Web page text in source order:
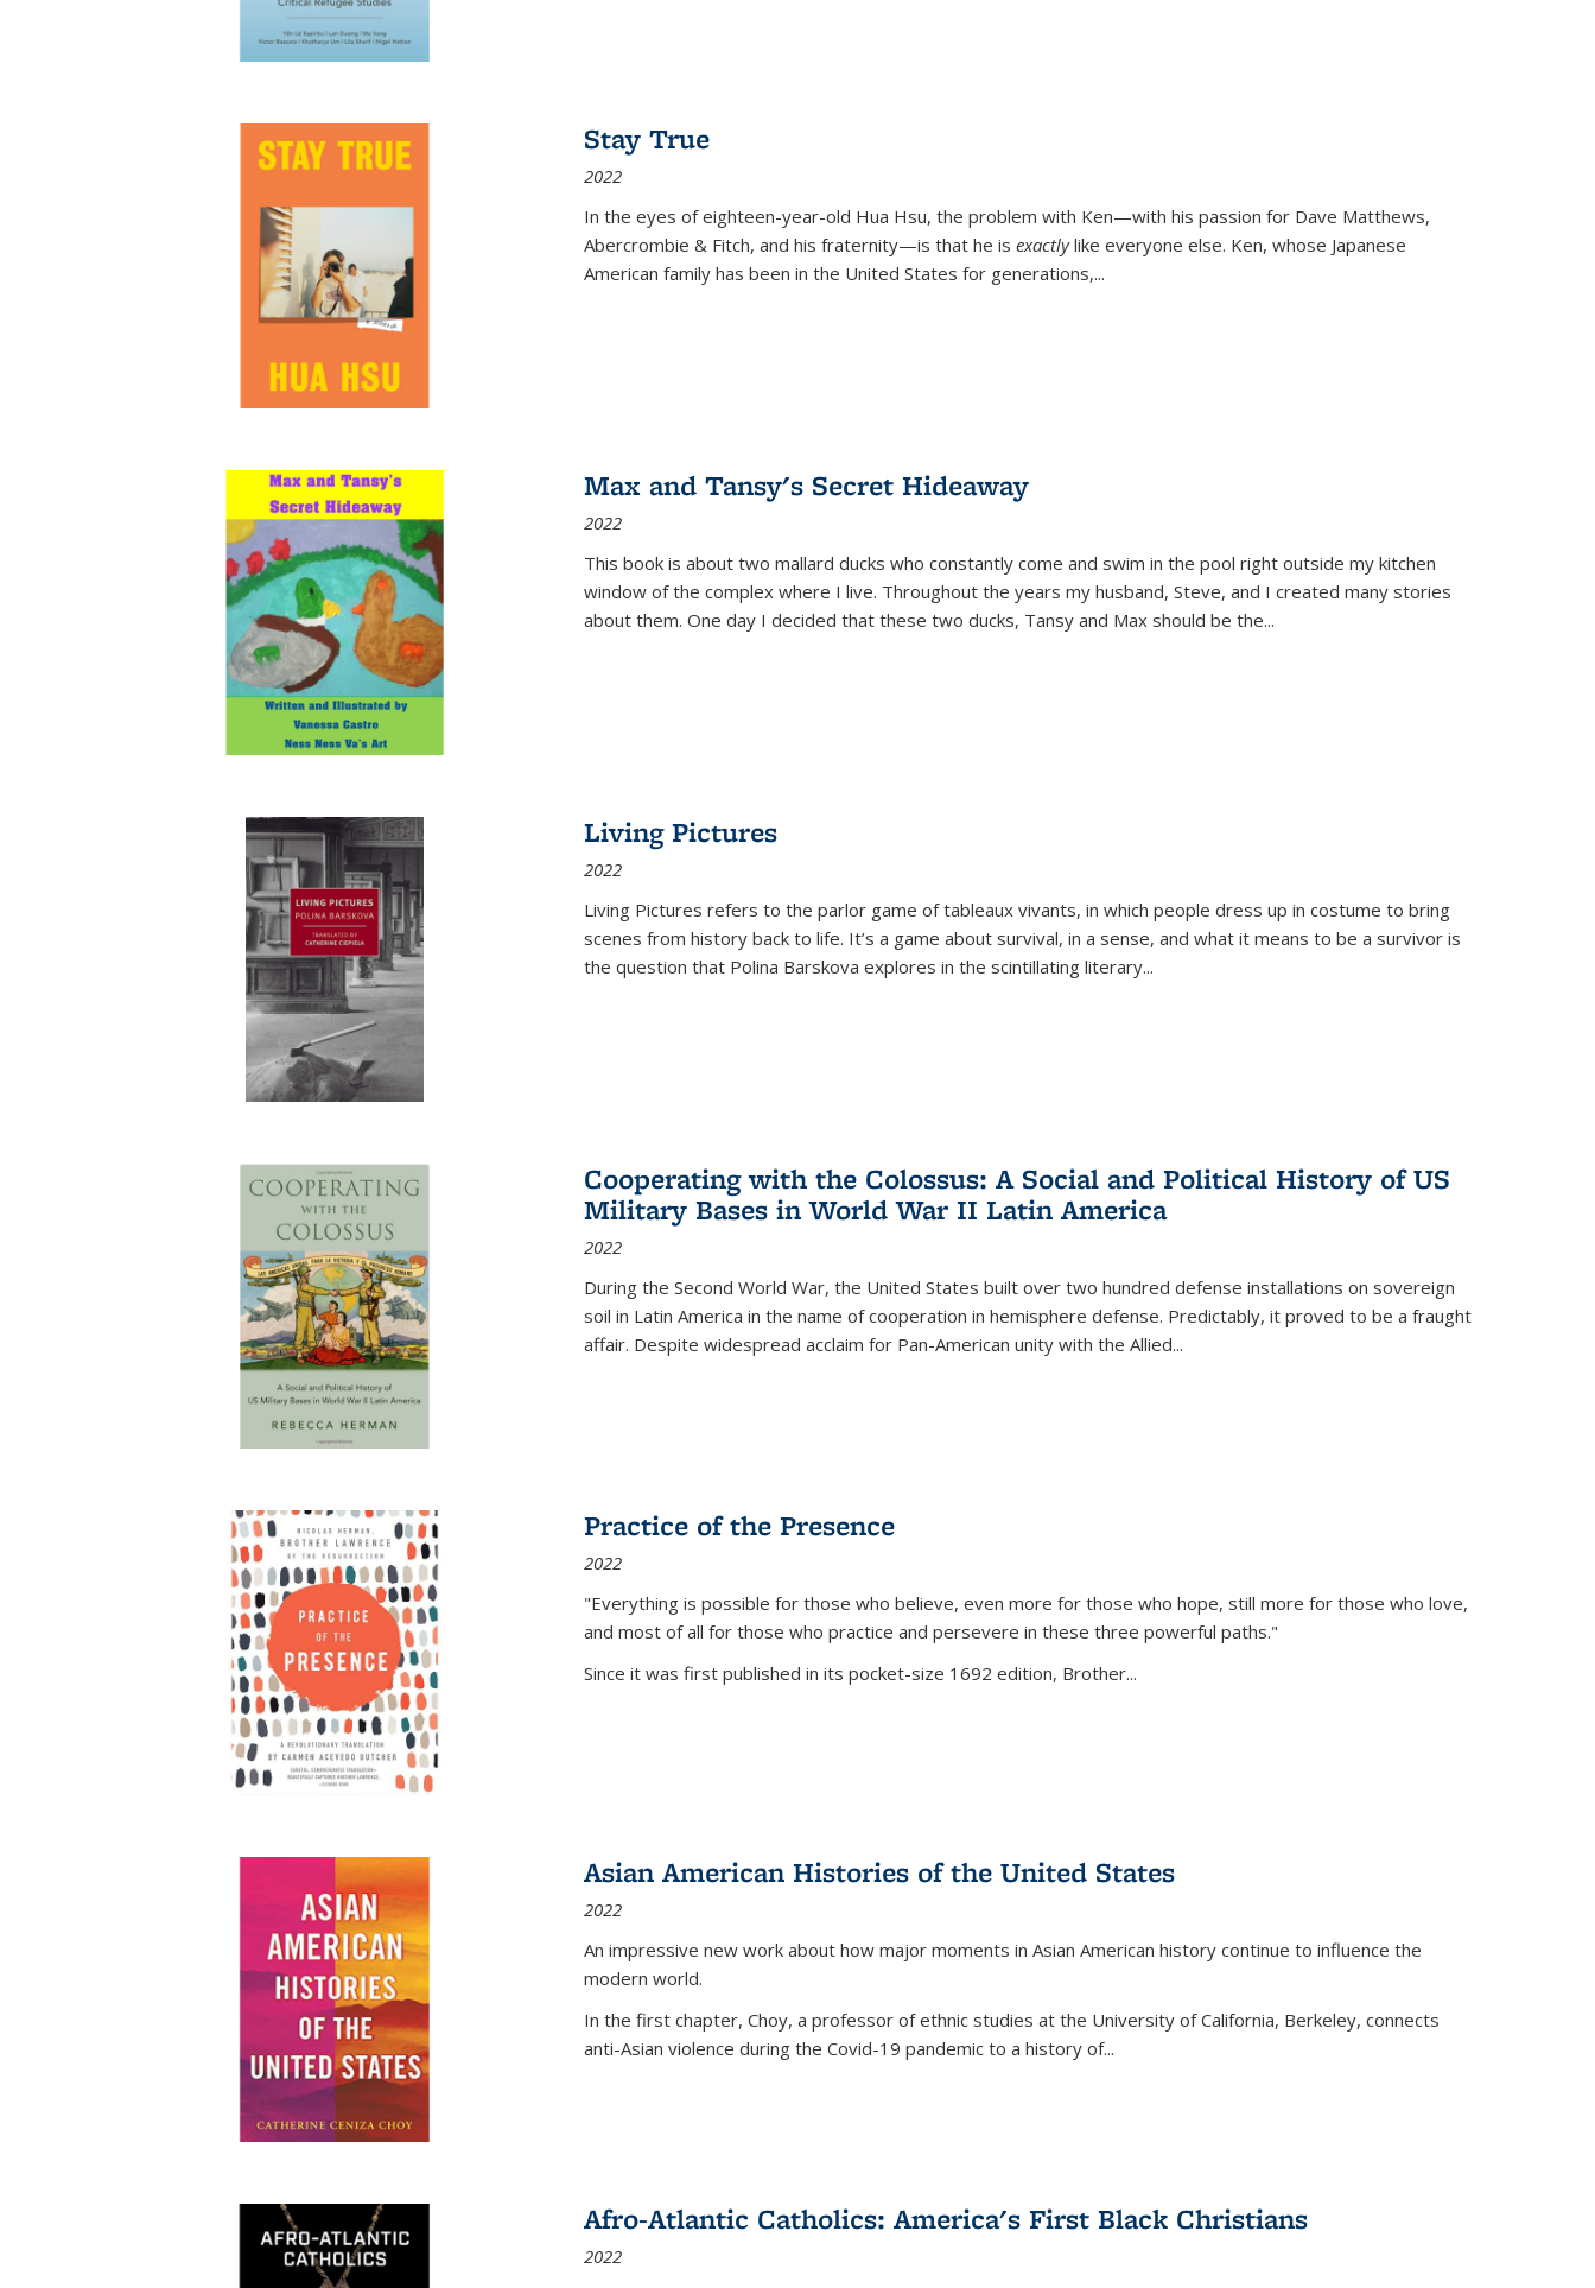
Stay True
2022
In the eyes of eighteen-year-old Hua Hsu, the problem with Ken—with his passion for Dave Matthews,
Abercrombie & Fitch, and his fraternity—is that he is exactlylike everyone else. Ken, whose Japanese
American family has been in the United States for generations,...
Max and Tansy's Secret Hideaway
2022
This book is about two mallard ducks who constantly come and swim in the pool right outside my kitchen
window of the complex where I live. Throughout the years my husband, Steve, and I created many stories
about them. One day I decided that these two ducks, Tansy and Max should be the...
Living Pictures
2022
Living Pictures refers to the parlor game of tableaux vivants, in which people dress up in costume to bring
scenes from history back to life. It’s a game about survival, in a sense, and what it means to be a survivor is
the question that Polina Barskova explores in the scintillating literary...
Cooperating with the Colossus: A Social and Political History of US
Military Bases in World War II Latin America
2022
During the Second World War, the United States built over two hundred defense installations on sovereign
soil in Latin America in the name of cooperation in hemisphere defense. Predictably, it proved to be a fraught
affair. Despite widespread acclaim for Pan-American unity with the Allied...
Practice of the Presence
2022
"Everything is possible for those who believe, even more for those who hope, still more for those who love,
and most of all for those who practice and persevere in these three powerful paths."
Since it was first published in its pocket-size 1692 edition, Brother...
Asian American Histories of the United States
2022
An impressive new work about how major moments in Asian American history continue to influence the
modern world.
In the first chapter, Choy, a professor of ethnic studies at the University of California, Berkeley, connects
anti-Asian violence during the Covid-19 pandemic to a history of...
Afro-Atlantic Catholics: America's First Black Christians
2022